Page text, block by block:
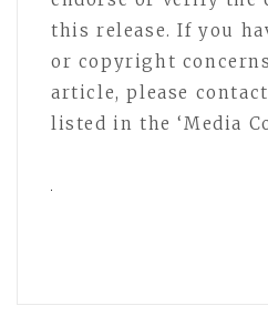
this release. If you
or copyright
article, please
listed in the ‘Media